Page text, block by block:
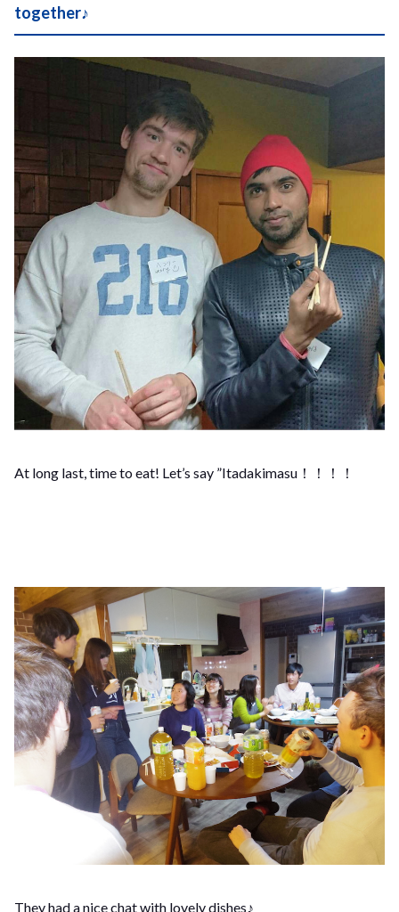
together♪
At long last, time to eat! Let’s say ”Itadakimasu！！！！
They had a nice chat with lovely dishes♪